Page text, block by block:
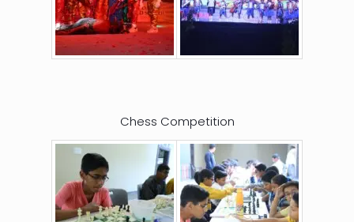
Chess Competition